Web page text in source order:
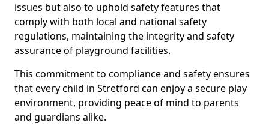
issues but also to uphold safety features that
comply with both local and national safety
regulations, maintaining the integrity and safety
assurance of playground facilities.
This commitment to compliance and safety ensures
that every child in Stretford can enjoy a secure play
environment, providing peace of mind to parents
and guardians alike.